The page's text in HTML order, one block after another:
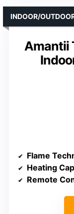
Amantii
INDOOR/
Flame
Heating
Remote